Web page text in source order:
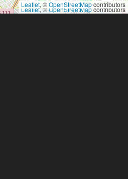
Leaflet, ©OpenStreetMapcontributors
Leaflet, ©OpenStreetMapcontributors